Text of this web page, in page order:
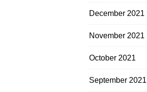
December 2021
November 2021
October 2021
September 2021